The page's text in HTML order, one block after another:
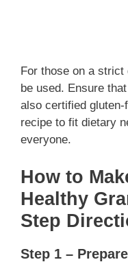
For those on a
be used. Ensure
also certified gluten-
recipe to fit dietary
everyone.
How to
Healthy
Step
Step 1 –